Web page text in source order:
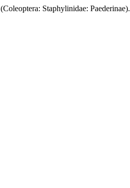
Staphylinidae: Paederinae).